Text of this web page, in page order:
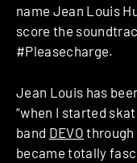
name Jean Louis
score the
#Pleasecharge.
Jean Louis has
“when I started
band DEVO through
became totally